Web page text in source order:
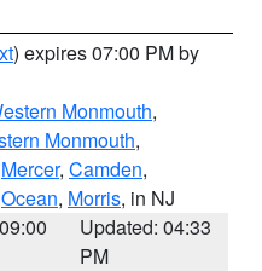
) expires 07:00 PM by
Monmouth,
Monmouth,
Mercer, Camden,
Ocean, Morris, in NJ
Updated: 04:33
PM